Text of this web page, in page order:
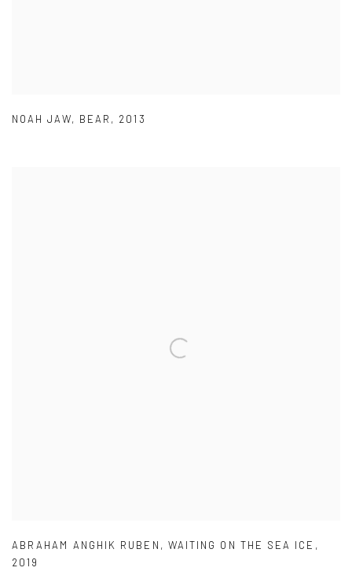
NOAH JAW, BEAR , 2013
ABRAHAM ANGHIK RUBEN , WAITING ON THE SEA ICE ,
2019